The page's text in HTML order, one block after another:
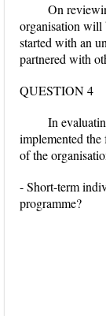
On
organisation will
started with an
partnered with
QUESTION 4
In
implemented
of the
- Short-term
programme?